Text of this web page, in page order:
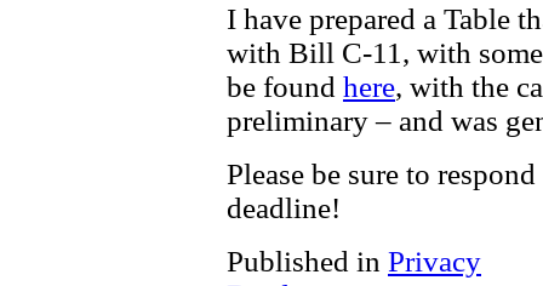
I have prepared a Table
with Bill C-11, with some
be found here, with the
preliminary – and was
Please be sure to
deadline!
Published in Privacy